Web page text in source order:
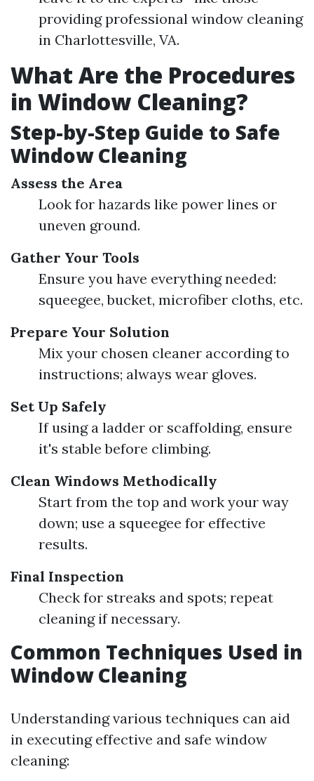
providing professional window cleaning
in Charlottesville, VA.
What Are the Procedures
in Window Cleaning?
Step-by-Step Guide to Safe
Window Cleaning
Assess the Area
Look for hazards like power lines or
uneven ground.
Gather Your Tools
Ensure you have everything needed:
squeegee, bucket, microfiber cloths, etc.
Prepare Your Solution
Mix your chosen cleaner according to
instructions; always wear gloves.
Set Up Safely
If using a ladder or scaffolding, ensure
it's stable before climbing.
Clean Windows Methodically
Start from the top and work your way
down; use a squeegee for effective
results.
Final Inspection
Check for streaks and spots; repeat
cleaning if necessary.
Common Techniques Used in
Window Cleaning
Understanding various techniques can aid
in executing effective and safe window
cleaning: